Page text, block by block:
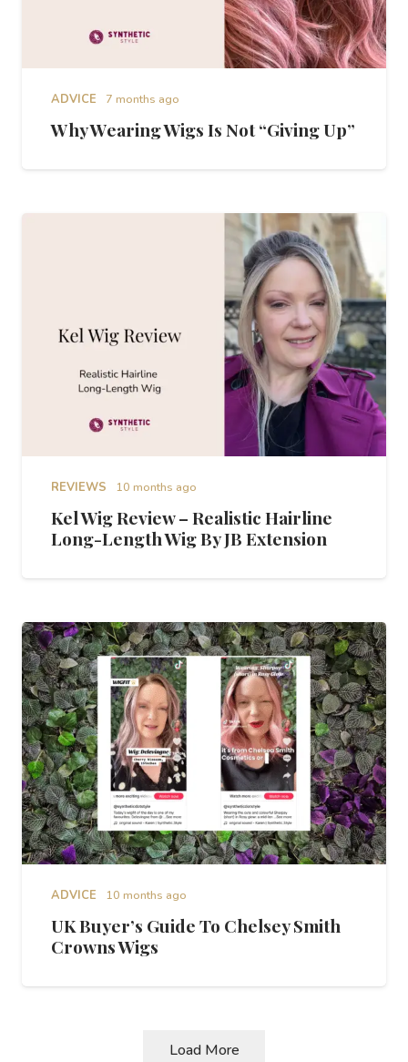
ADVICE 7 months ago
Why Wearing Wigs Is Not “Giving Up”
REVIEWS 10 months ago
Kel Wig Review – Realistic Hairline
Long-Length Wig By JB Extension
ADVICE 10 months ago
UK Buyer’s Guide To Chelsey Smith
Crowns Wigs
Load More